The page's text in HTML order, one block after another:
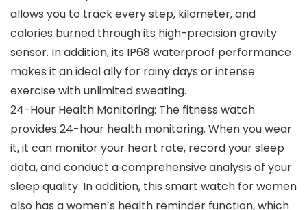
allows you to track every step, kilometer, and
calories burned through its high-precision gravity
sensor. In addition, its IP68 waterproof performance
makes it an ideal ally for rainy days or intense
exercise with unlimited sweating.
24-Hour Health Monitoring: The fitness watch
provides 24-hour health monitoring. When you wear
it, it can monitor your heart rate, record your sleep
data, and conduct a comprehensive analysis of your
sleep quality. In addition, this smart watch for women
also has a women’s health reminder function, which